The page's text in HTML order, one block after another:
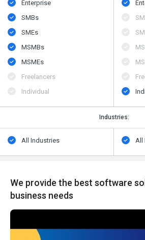
Enterprise
SMBs
SMEs
MSMBs
MSMEs
Freelancers
Individual
Industries:
All Industries All
We provide the best software
business needs